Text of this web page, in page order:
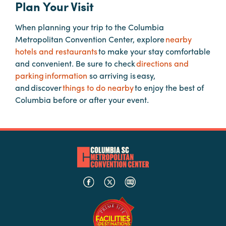
Planners
Audio
Visual
Food
and
Event
Plan Your Visit
When planning your trip to the Columbia
Metropolitan Convention Center, explorenearby
hotels and restaurantsto make your stay comfortable
and convenient. Be sure to checkdirections and
parking information so arriving is easy,
and discoverthings to do nearbyto enjoy the best of
Columbia before or after your event.